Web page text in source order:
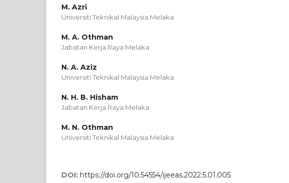
M. Azri
Universiti Teknikal Malaysia Melaka
M. A. Othman
Jabatan Kerja Raya Melaka
N. A. Aziz
Universiti Teknikal Malaysia Melaka
N. H. B. Hisham
Jabatan Kerja Raya Melaka
M. N. Othman
Universiti Teknikal Malaysia Melaka
DOI: https://doi.org/10.54554/ijeeas.2022.5.01.005